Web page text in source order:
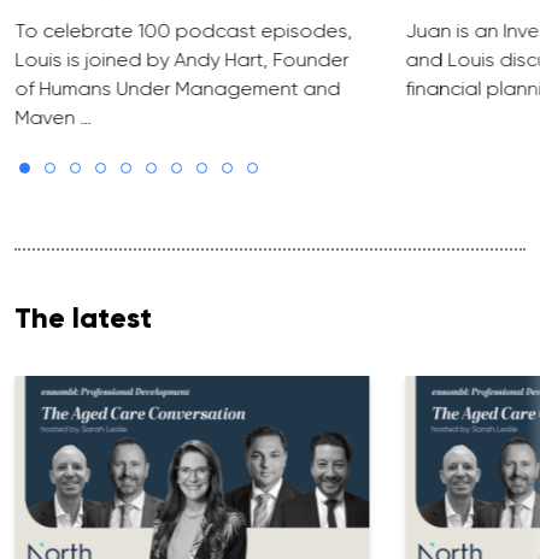
To celebrate 100 podcast episodes,
Louis is joined by Andy Hart, Founder
of Humans Under Management and
Maven …
Juan is an
and Louis
financial
The latest